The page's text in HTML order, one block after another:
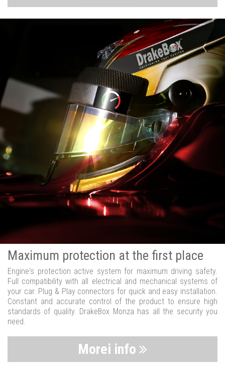
Maximum protection at the first place
Engine's protection active system for maximum driving safety.
Full compatibility with all electrical and mechanical systems of
your car. Plug & Play connectors for quick and easy installation.
Constant and accurate control of the product to ensure high
standards of quality. DrakeBox Monza has all the security you
need.
Morei info